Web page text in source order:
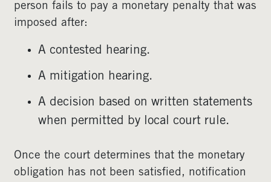
person fails to pay a monetary penalty that was
imposed after:
A contested hearing.
A mitigation hearing.
A decision based on written statements
when permitted by local court rule.
Once the court determines that the monetary
obligation has not been satisfied, notification